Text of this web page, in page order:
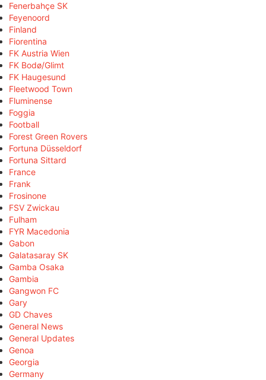
Fenerbahçe SK
Feyenoord
Finland
Fiorentina
FK Austria Wien
FK Bodø/Glimt
FK Haugesund
Fleetwood Town
Fluminense
Foggia
Football
Forest Green Rovers
Fortuna Düsseldorf
Fortuna Sittard
France
Frank
Frosinone
FSV Zwickau
Fulham
FYR Macedonia
Gabon
Galatasaray SK
Gamba Osaka
Gambia
Gangwon FC
Gary
GD Chaves
General News
General Updates
Genoa
Georgia
Germany